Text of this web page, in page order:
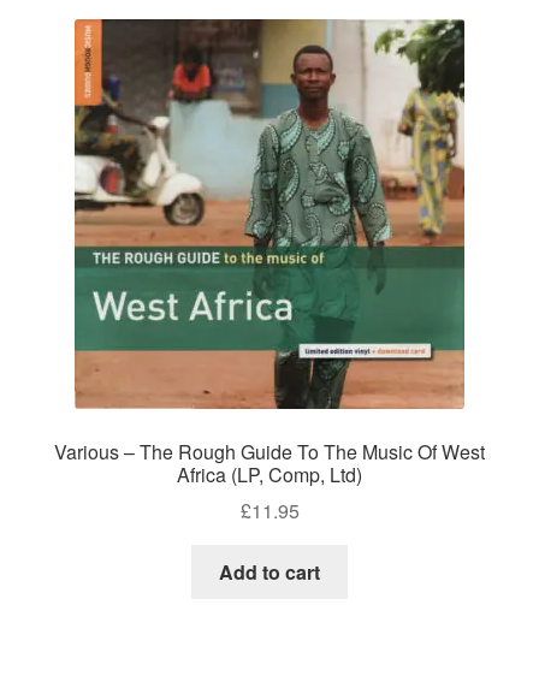
Various – The Rough Guide To The Music Of West
Africa (LP, Comp, Ltd)
£11.95
Add to cart